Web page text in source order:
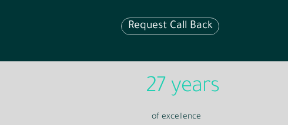
Request Call Back
27 years
of excellence